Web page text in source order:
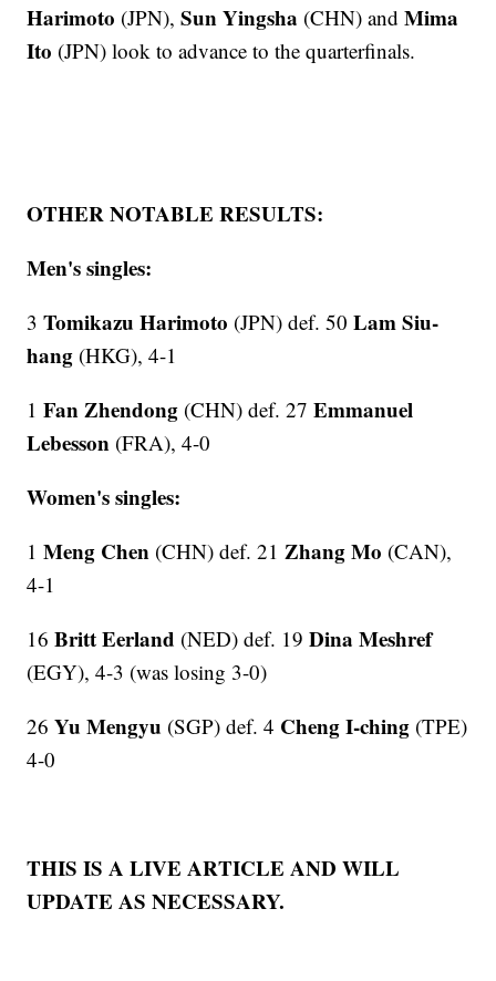
Harimoto (JPN),Sun Yingsha (CHN) andMima
Ito (JPN) look to advance to the quarterfinals.
OTHER NOTABLE RESULTS:
Men's singles:
3Tomikazu Harimoto (JPN) def. 50Lam Siu-
hang (HKG), 4-1
1Fan Zhendong (CHN) def. 27Emmanuel
Lebesson (FRA), 4-0
Women's singles:
1Meng Chen (CHN) def. 21 Zhang Mo (CAN),
4-1
16Britt Eerland (NED) def. 19Dina Meshref
(EGY), 4-3 (was losing 3-0)
26Yu Mengyu (SGP) def. 4 Cheng I-ching (TPE)
4-0
THIS IS A LIVE ARTICLE AND WILL
UPDATE AS NECESSARY.